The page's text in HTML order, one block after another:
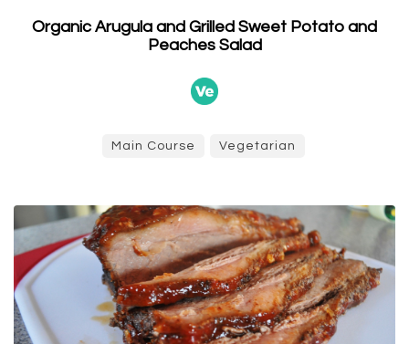
Organic Arugula and Grilled Sweet Potato and
Peaches Salad
Main Course Vegetarian